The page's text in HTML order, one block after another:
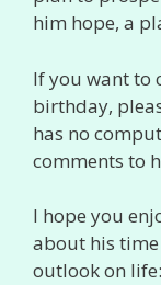
him hope, a
If you want to
birthday,
has no
comments to
I hope you
about his
outlook on